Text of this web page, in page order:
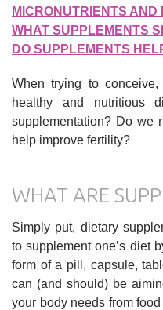
MICRONUTRIENTS AND
WHAT SUPPLEMENTS
DO SUPPLEMENTS
When trying to
healthy and nutritious
supplementation? Do we
help improve fertility?
WHAT ARE
Simply put, dietary
to supplement one’s diet
form of a pill, capsule,
can (and should) be
your body needs from